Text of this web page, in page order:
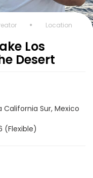
Location
Los
Desert
California Sur, Mexico
(Flexible)